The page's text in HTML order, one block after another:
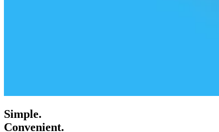
Simple.
Convenient.